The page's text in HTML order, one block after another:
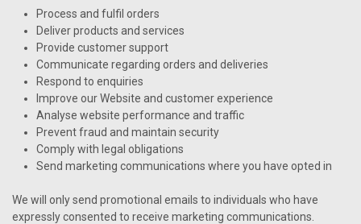
Process and fulfil orders
Deliver products and services
Provide customer support
Communicate regarding orders and deliveries
Respond to enquiries
Improve our Website and customer experience
Analyse website performance and traffic
Prevent fraud and maintain security
Comply with legal obligations
Send marketing communications where you have opted in
We will only send promotional emails to individuals who have
expressly consented to receive marketing communications.